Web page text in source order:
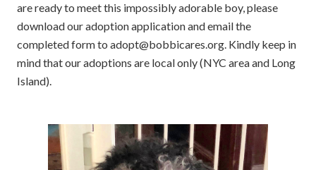
are ready to meet this impossibly adorable boy, please
download our adoption application and email the
completed form to adopt@bobbicares.org. Kindly keep in
mind that our adoptions are local only (NYC area and Long
Island).